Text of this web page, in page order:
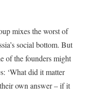
mixes the worst of
social bottom. But
of the founders might
‘What did it matter
own answer – if it